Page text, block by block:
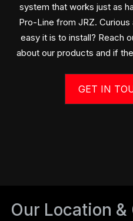
for any issues or
regular maintenance and
auto’s suspension system
level it was designed to.
system that works just as
Pro-Line from JRZ.
easy it is to install? Reach
about our products and if
GET IN
Our Location &